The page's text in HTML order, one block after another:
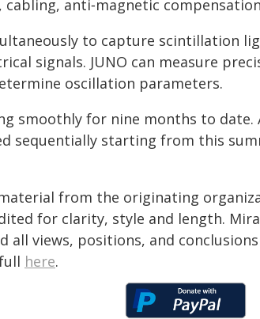
anti‑magnetic
to capture scintillation
signals. JUNO can measure
oscillation parameters.
smoothly for nine months to
sequentially starting from this
material from the originating
for clarity, style and length.
all views, positions, and
here.